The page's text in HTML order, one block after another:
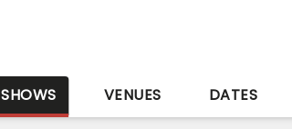
SHOWS VENUES DATES